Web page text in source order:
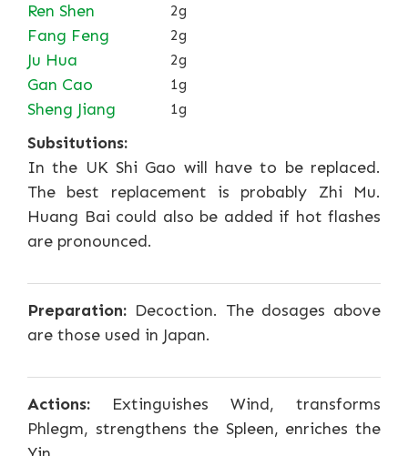
Ren Shen 2g
Fang Feng 2g
Ju Hua 2g
Gan Cao 1g
Sheng Jiang 1g
Subsitutions:
In the UK Shi Gao will have to be replaced.
The best replacement is probably Zhi Mu.
Huang Bai could also be added if hot flashes
are pronounced.
Preparation: Decoction. The dosages above
are those used in Japan.
Actions: Extinguishes Wind, transforms
Phlegm, strengthens the Spleen, enriches the